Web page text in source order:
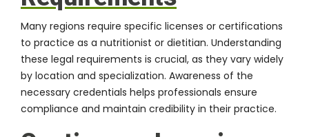
Many regions require specific licenses or certifications
to practice as a nutritionist or dietitian. Understanding
these legal requirements is crucial, as they vary widely
by location and specialization. Awareness of the
necessary credentials helps professionals ensure
compliance and maintain credibility in their practice.